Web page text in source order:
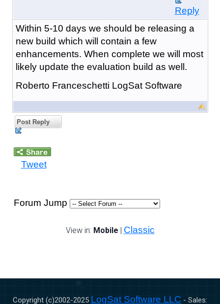
Reply
Within 5-10 days we should be releasing a
new build which will contain a few
enhancements. When complete we will most
likely update the evaluation build as well.
Roberto Franceschetti LogSat Software
Post Reply
Tweet
Forum Jump
View in: Mobile | Classic
Copyright (c)2002-2025 LogSat Software LLC - Sales: